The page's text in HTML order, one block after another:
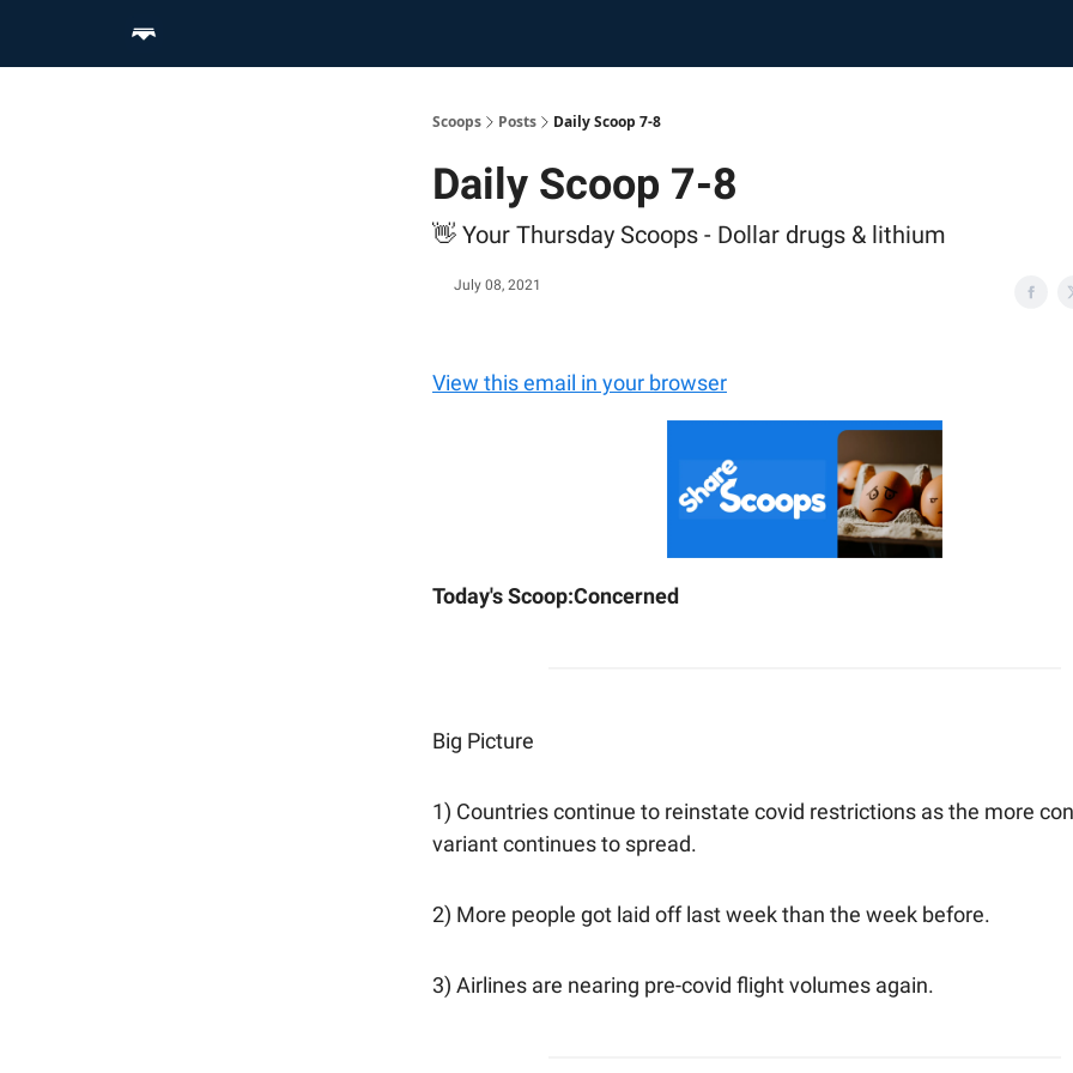
Scoops Posts Daily Scoop 7-8
Daily Scoop 7-8
👋 Your Thursday Scoops - Dollar drugs & lithium
July 08, 2021
View this email in your browser
Today's Scoop:Concerned
Big Picture
1) Countries continue to reinstate covid restrictions as the more
variant continues to spread.
2) More people got laid off last week than the week before.
3) Airlines are nearing pre-covid flight volumes again.